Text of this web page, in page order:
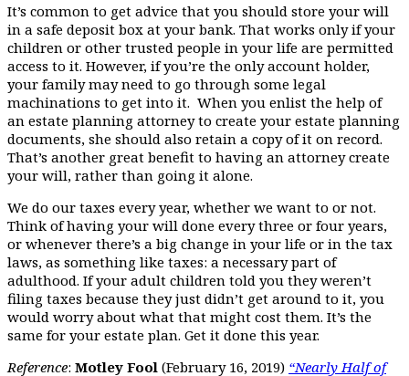
It’s common to get advice that you should store your will
in a safe deposit box at your bank. That works only if your
children or other trusted people in your life are permitted
access to it. However, if you’re the only account holder,
your family may need to go through some legal
machinations to get into it. When you enlist the help of
an estate planning attorney to create your estate planning
documents, she should also retain a copy of it on record.
That’s another great benefit to having an attorney create
your will, rather than going it alone.
We do our taxes every year, whether we want to or not.
Think of having your will done every three or four years,
or whenever there’s a big change in your life or in the tax
laws, as something like taxes: a necessary part of
adulthood. If your adult children told you they weren’t
filing taxes because they just didn’t get around to it, you
would worry about what that might cost them. It’s the
same for your estate plan. Get it done this year.
Reference: Motley Fool (February 16, 2019) “Nearly Half of